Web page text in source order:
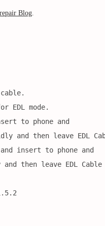
Blog
EDL mode.
to phone and
and then leave EDL
and insert to phone and
and then leave EDL